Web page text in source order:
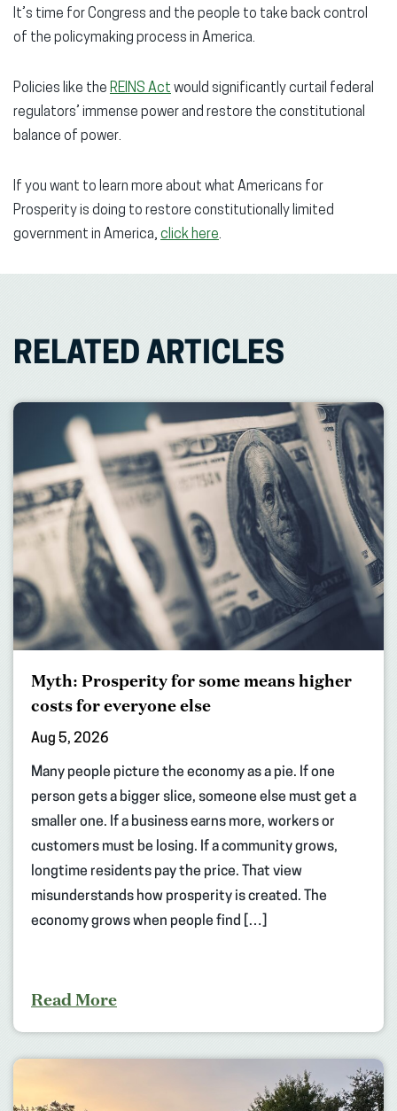
It’s time for Congress and the people to take back control
of the policymaking process in America.
Policies like the REINS Act would significantly curtail federal
regulators’ immense power and restore the constitutional
balance of power.
If you want to learn more about what Americans for
Prosperity is doing to restore constitutionally limited
government in America, click here.
RELATED ARTICLES
Myth: Prosperity for some means higher
costs for everyone else
Aug 5, 2026
Many people picture the economy as a pie. If one
person gets a bigger slice, someone else must get a
smaller one. If a business earns more, workers or
customers must be losing. If a community grows,
longtime residents pay the price. That view
misunderstands how prosperity is created. The
economy grows when people find […]
Read More